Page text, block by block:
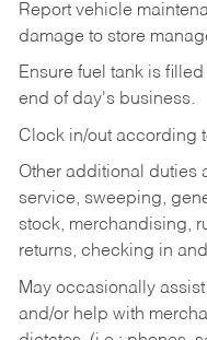
Report vehicle
damage to store
Ensure fuel tank is
end of day's business.
Clock in/out according
Other additional duties
service, sweeping,
stock, merchandising,
returns, checking in
May occasionally
and/or help with